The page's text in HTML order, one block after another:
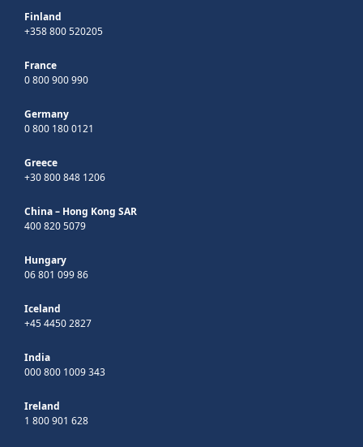
Finland
+358 800 520205
France
0 800 900 990
Germany
0 800 180 0121
Greece
+30 800 848 1206
China – Hong Kong SAR
400 820 5079
Hungary
06 801 099 86
Iceland
+45 4450 2827
India
000 800 1009 343
Ireland
1 800 901 628